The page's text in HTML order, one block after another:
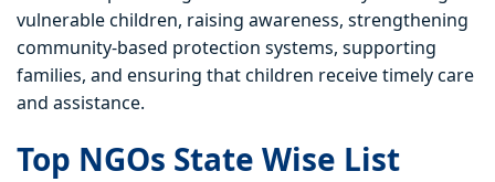
vulnerable children, raising awareness, strengthening
community-based protection systems, supporting
families, and ensuring that children receive timely care
and assistance.
Top NGOs State Wise List